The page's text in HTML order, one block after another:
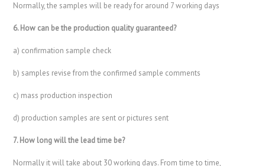
Normally, the samples will be ready for around 7 working days
6. How can be the production quality guaranteed?
a) confirmation sample check
b) samples revise from the confirmed sample comments
c) mass production inspection
d) production samples are sent or pictures sent
7. How long will the lead time be?
Normally it will take about 30 working days. From time to time,